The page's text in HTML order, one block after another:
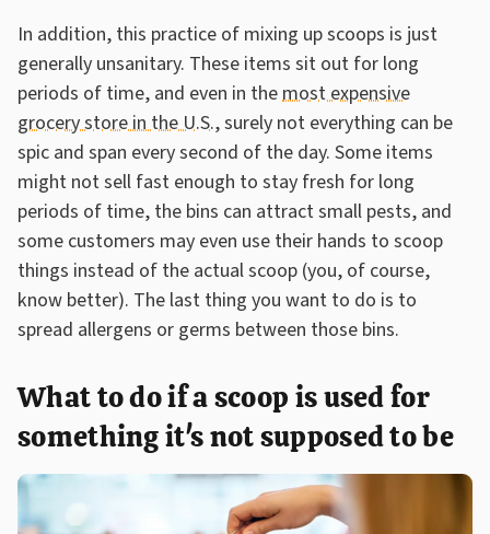
In addition, this practice of mixing up scoops is just
generally unsanitary. These items sit out for long
periods of time, and even in themost expensive
grocery store in the U.S., surely not everything can be
spic and span every second of the day. Some items
might not sell fast enough to stay fresh for long
periods of time, the bins can attract small pests, and
some customers may even use their hands to scoop
things instead of the actual scoop (you, of course,
know better). The last thing you want to do is to
spread allergens or germs between those bins.
What to do if a scoop is used for
something it's not supposed to be